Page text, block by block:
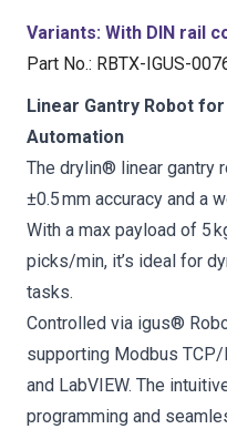
Variants: With DIN rail
Part No.: RBTX-IGUS-
Linear Gantry Robot
Automation
The drylin® linear gantry
±0.5 mm accuracy and a
With a max payload of 5
picks/min, it’s ideal for
tasks.
Controlled via igus®
supporting Modbus TCP/
and LabVIEW. The
programming and